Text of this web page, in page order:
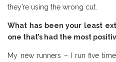
they’re using the wrong cut.
What has been your least
one that’s had the most
My new runners – I run five